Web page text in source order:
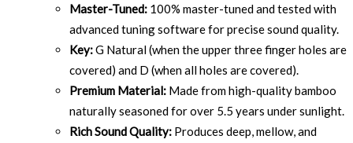
Master-Tuned: 100% master-tuned and tested with
advanced tuning software for precise sound quality.
Key:G Natural (when the upper three finger holes are
covered) and D (when all holes are covered).
Premium Material: Made from high-quality bamboo
naturally seasoned for over 5.5 years under sunlight.
Rich Sound Quality: Produces deep, mellow, and